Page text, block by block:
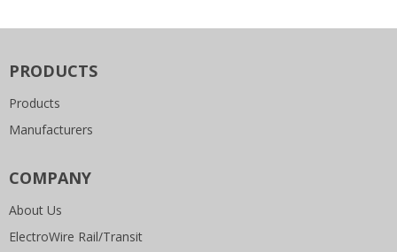
PRODUCTS
Products
Manufacturers
COMPANY
About Us
ElectroWire Rail/Transit